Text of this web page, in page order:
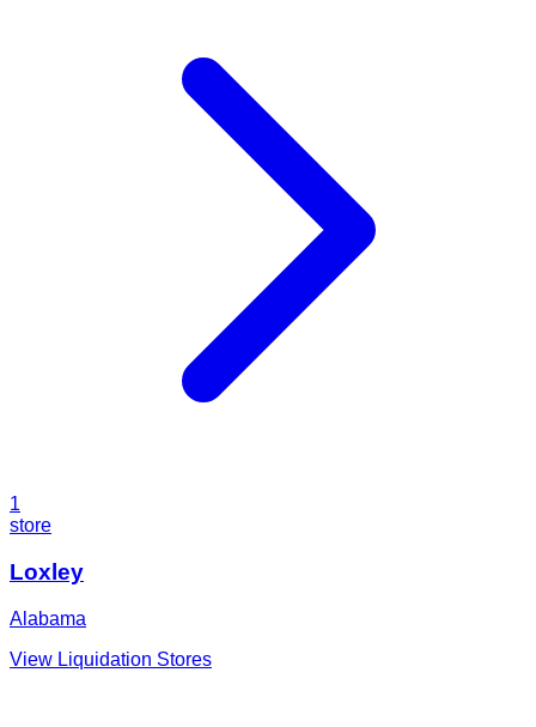
1
store
Loxley
Alabama
View Liquidation Stores